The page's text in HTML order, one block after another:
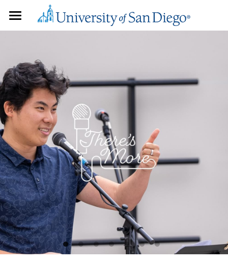
HOME
PLAYLISTS
YOUR VOICE
COLLABORATIONS
PAST STORYTELLERS
Faculty
Admin & Staff
Students
Community Members
STUDENT PRODUCERS
BLOG
ABOUT US